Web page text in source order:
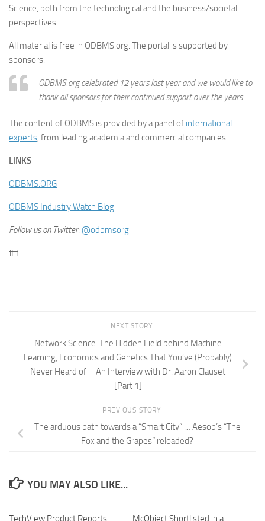
Science, both from the technological and the business/societal
perspectives.
All material is free in ODBMS.org. The portal is supported by
sponsors.
ODBMS.org celebrated 12 years last year and we would like to
thank all sponsors for their continued support over the years.
The content of ODBMS is provided by a panel of international
experts, from leading academia and commercial companies.
LINKS
ODBMS.ORG
ODBMS Industry Watch Blog
Follow us on Twitter: @odbmsorg
##
NEXT STORY
Network Science: The Hidden Field behind Machine
Learning, Economics and Genetics That You’ve (Probably)
Never Heard of – An Interview with Dr. Aaron Clauset
[Part 1]
PREVIOUS STORY
The arduous path towards a “Smart City” … Aesop’s “The
Fox and the Grapes” reloaded?
YOU MAY ALSO LIKE...
TechView Product Reports McObject Shortlisted in a